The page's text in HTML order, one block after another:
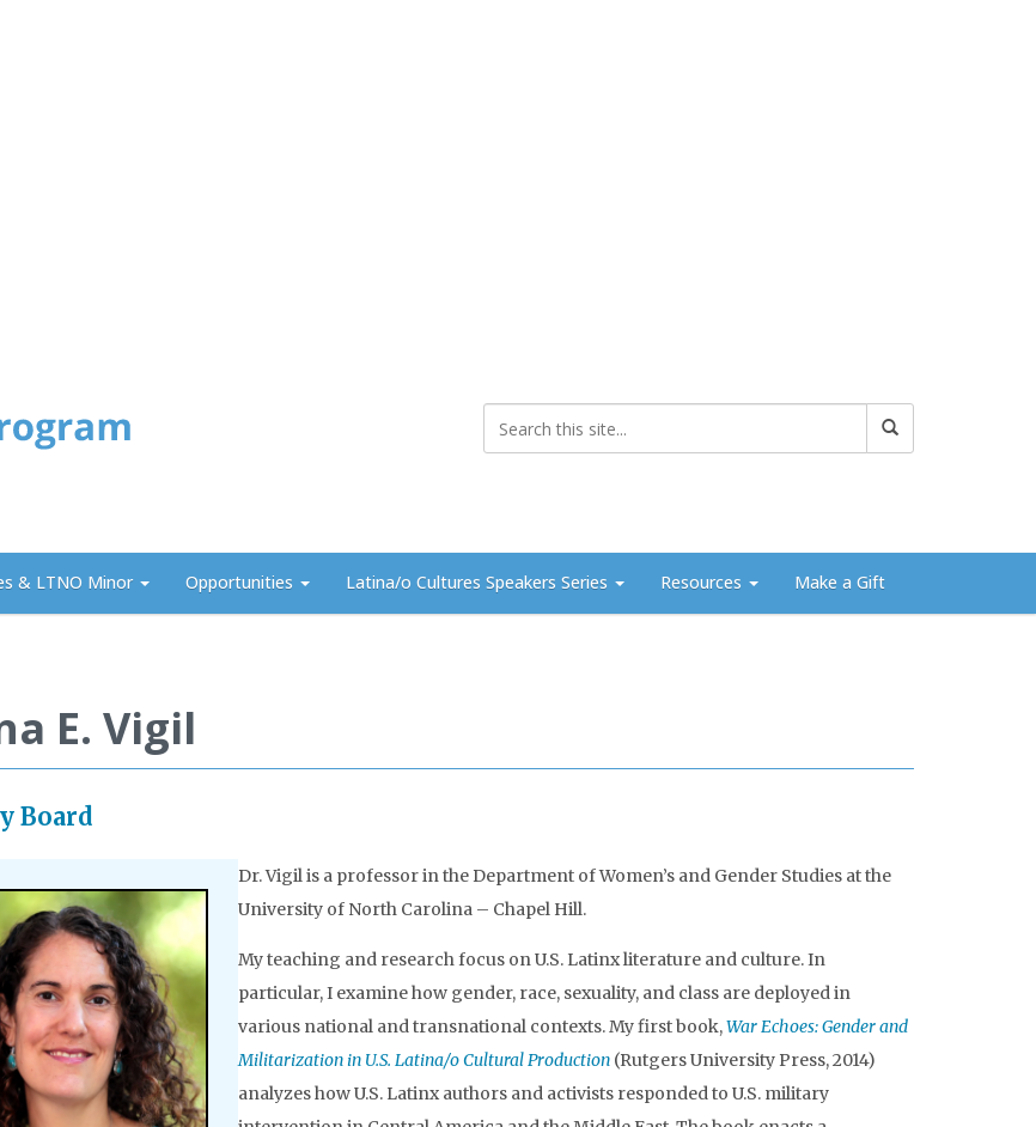
& LTNO Minor Opportunities Latina/o Cultures Speakers Series Resources Make a Gift
E. Vigil
Board
Dr. Vigil is a professor in the Department of Women’s and Gender Studies at the
University of North Carolina – Chapel Hill.
My teaching and research focus on U.S. Latinx literature and culture. In
particular, I examine how gender, race, sexuality, and class are deployed in
various national and transnational contexts. My first book,War Echoes: Gender and
Militarization in U.S. Latina/o Cultural Production(Rutgers University Press, 2014)
analyzes how U.S. Latinx authors and activists responded to U.S. military